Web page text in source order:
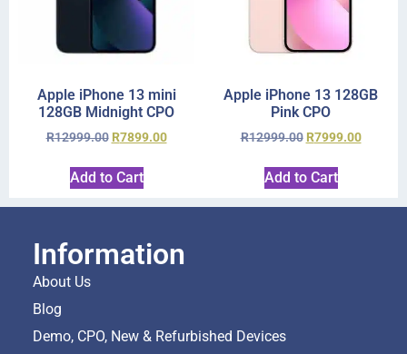
Apple iPhone 13 mini
128GB Midnight CPO
R12999.00 R7899.00
Add to Cart
Apple iPhone 13 128GB
Pink CPO
R12999.00 R7999.00
Add to Cart
Information
About Us
Blog
Demo, CPO, New & Refurbished Devices